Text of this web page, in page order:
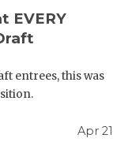
EVERY
entrees, this was
Apr 21